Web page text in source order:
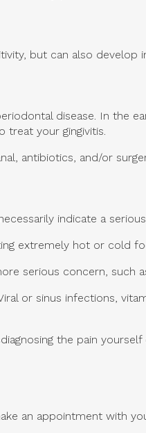
but can also
disease. In the
treat your gingivitis.
antibiotics, and/or
indicate a
extremely hot or cold
serious concern, such
or sinus infections,
the pain
an appointment with